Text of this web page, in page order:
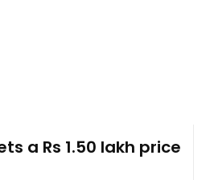
a Rs 1.50 lakh price